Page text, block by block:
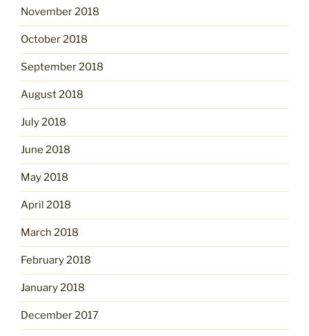
November 2018
October 2018
September 2018
August 2018
July 2018
June 2018
May 2018
April 2018
March 2018
February 2018
January 2018
December 2017